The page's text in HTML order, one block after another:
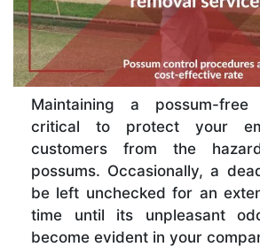
Maintaining a possum-
critical to protect your
customers from the
possums. Occasionally, a
be left unchecked for an
time until its unpleasant
become evident in your